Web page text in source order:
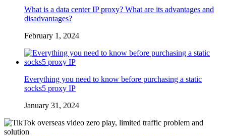
What is a data center IP proxy? What are its advantages and
disadvantages?
February 1, 2024
Everything you need to know before purchasing a static
socks5 proxy IP
January 31, 2024